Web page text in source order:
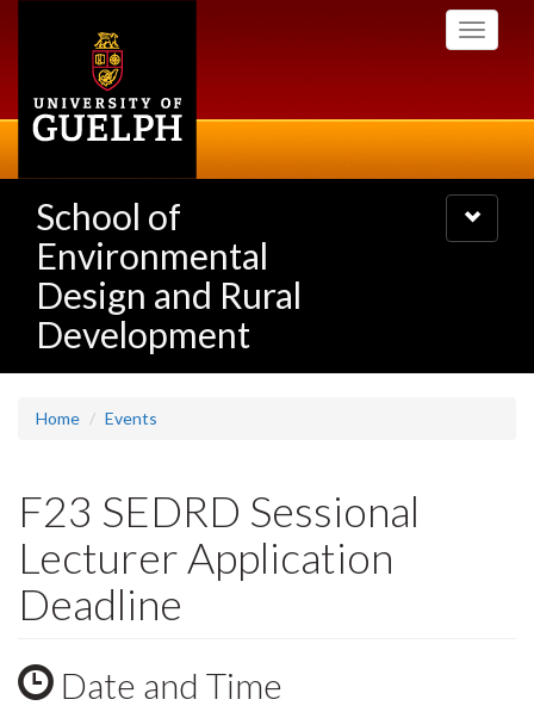
Toggle
School of
Environmental
Design and Rural
Development
Toggle
navigation
Home Events
F23 SEDRD Sessional
Lecturer Application
Deadline
Date and Time